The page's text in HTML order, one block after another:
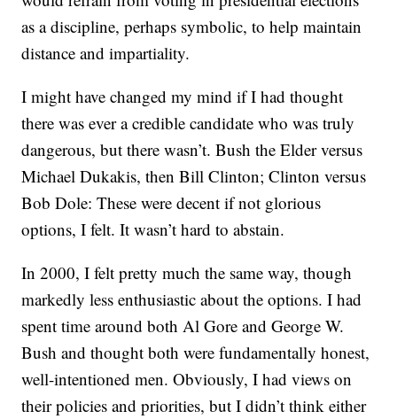
as a discipline, perhaps symbolic, to help maintain
distance and impartiality.
I might have changed my mind if I had thought
there was ever a credible candidate who was truly
dangerous, but there wasn’t. Bush the Elder versus
Michael Dukakis, then Bill Clinton; Clinton versus
Bob Dole: These were decent if not glorious
options, I felt. It wasn’t hard to abstain.
In 2000, I felt pretty much the same way, though
markedly less enthusiastic about the options. I had
spent time around both Al Gore and George W.
Bush and thought both were fundamentally honest,
well-intentioned men. Obviously, I had views on
their policies and priorities, but I didn’t think either